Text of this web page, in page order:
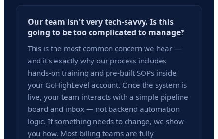
Our team isn't very tech-savvy. Is this
going to be too complicated to manage?
This is the most common concern we hear —
and it's exactly why our process includes
hands-on training and pre-built SOPs inside
your GoHighLevel account. Once the system is
live, your team interacts with a simple pipeline
board and inbox — not backend automation
logic. If something needs to change, we show
you how. Most billing teams are fully